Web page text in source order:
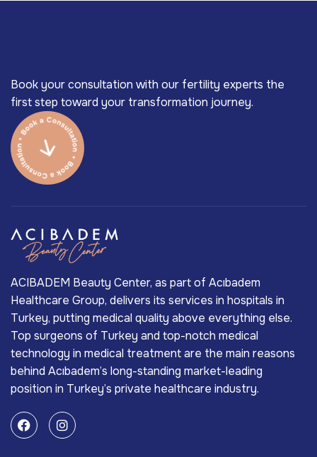
Book your consultation with our fertility experts the
first step toward your transformation journey.
ACIBADEM Beauty Center, as part of Acıbadem
Healthcare Group, delivers its services in hospitals in
Turkey, putting medical quality above everything else.
Top surgeons of Turkey and top-notch medical
technology in medical treatment are the main reasons
behind Acıbadem’s long-standing market-leading
position in Turkey’s private healthcare industry.